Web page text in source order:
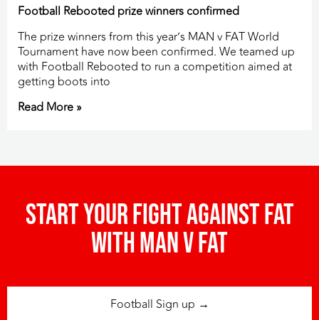
Football Rebooted prize winners confirmed
The prize winners from this year’s MAN v FAT World
Tournament have now been confirmed. We teamed up
with Football Rebooted to run a competition aimed at
getting boots into
Read More »
Start your fight against fat
with man v fat
Football Sign up →